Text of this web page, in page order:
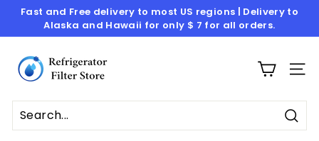
content
Pause
Fast and Free delivery to most US regions | Delivery to
Alaska and Hawaii for only $ 7 for all orders.
R
e
i